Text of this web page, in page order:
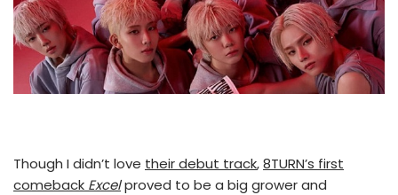
Though I didn’t love their debut track,8TURN’s first
comeback Excelproved to be a big grower and